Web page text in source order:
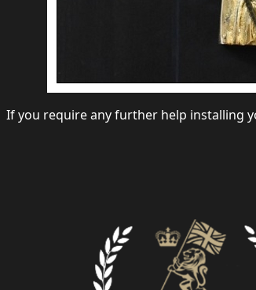
If you require any further help installing